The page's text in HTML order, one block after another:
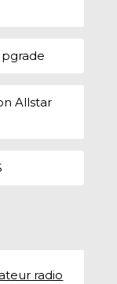
Allstar
radio